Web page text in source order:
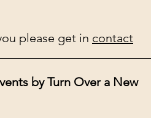
please get in contact
by Turn Over a New